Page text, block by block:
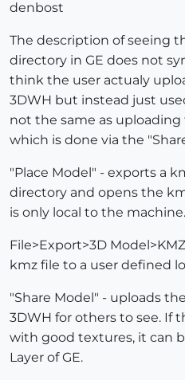
denbost
The description of seeing
directory in GE does not
think the user actualy
3DWH but instead just
not the same as
which is done via the
"Place Model" - exports a
directory and opens the
is only local to the machine.
File>Export>3D
kmz file to a user defined
"Share Model" - uploads
3DWH for others to see. If
with good textures, it can
Layer of GE.